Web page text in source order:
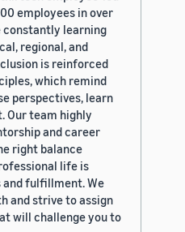
employees in over
constantly learning
regional, and
is reinforced
which remind
perspectives, learn
Our team highly
and career
right balance
life is
fulfillment. We
and strive to assign
will challenge you to